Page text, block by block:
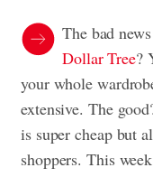
The bad
Dollar Tree?
your whole
extensive. The
is super cheap but
shoppers. This